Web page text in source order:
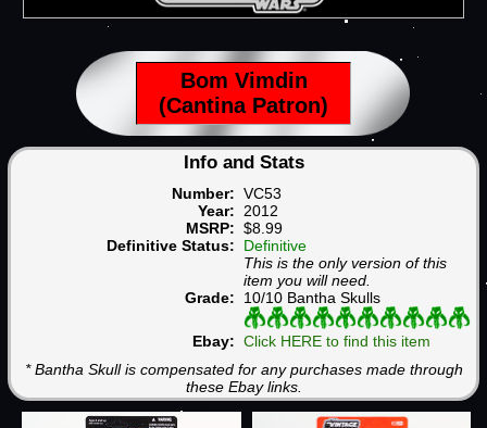
Bom Vimdin
(Cantina Patron)
Info and Stats
Number: VC53
Year: 2012
MSRP: $8.99
Definitive Status: Definitive
This is the only version of this
item you will need.
Grade: 10/10 Bantha Skulls
Ebay: Click HERE to find this item
* Bantha Skull is compensated for any purchases made through
these Ebay links.